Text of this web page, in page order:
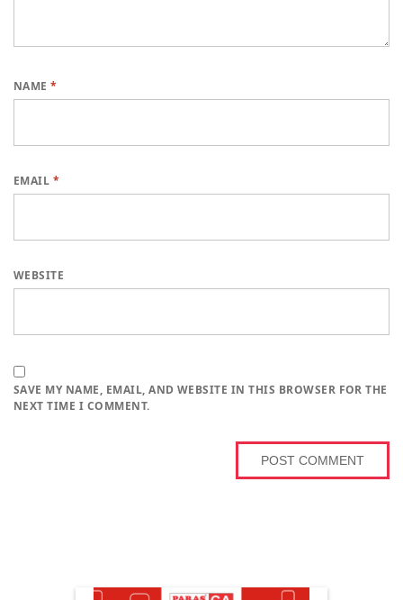
NAME*
EMAIL *
WEBSITE
SAVE MY NAME, EMAIL, AND WEBSITE IN THIS BROWSER FOR THE
NEXT TIME I COMMENT.